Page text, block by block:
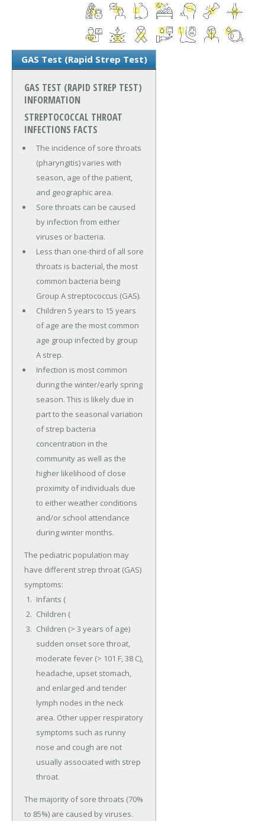
GAS Test (Rapid Strep Test)
GAS TEST (RAPID STREP TEST)
INFORMATION
STREPTOCOCCAL THROAT
INFECTIONS FACTS
The incidence of sore throats
(pharyngitis) varies with
season, age of the patient,
and geographic area.
Sore throats can be caused
by infection from either
viruses or bacteria.
Less than one-third of all sore
throats is bacterial, the most
common bacteria being
Group A streptococcus (GAS).
Children 5 years to 15 years
of age are the most common
age group infected by group
A strep.
Infection is most common
during the winter/early spring
season. This is likely due in
part to the seasonal variation
of strep bacteria
concentration in the
community as well as the
higher likelihood of close
proximity of individuals due
to either weather conditions
and/or school attendance
during winter months.
The pediatric population may
have different strep throat (GAS)
symptoms:
Infants (
Children (
Children (> 3 years of age)
sudden onset sore throat,
moderate fever (> 101 F, 38 C),
headache, upset stomach,
and enlarged and tender
lymph nodes in the neck
area. Other upper respiratory
symptoms such as runny
nose and cough are not
usually associated with strep
throat.
The majority of sore throats (70%
to 85%) are caused by viruses.